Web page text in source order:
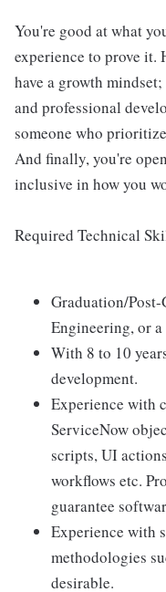
You're good at what
experience to prove it.
have a growth
and professional
someone who
And finally, you're
inclusive in how you
Required Technical
Graduation/
Engineering, or
With 8 to 10
development.
Experience with
ServiceNow
scripts, UI
workflows etc.
guarantee
Experience with
methodologies
desirable.